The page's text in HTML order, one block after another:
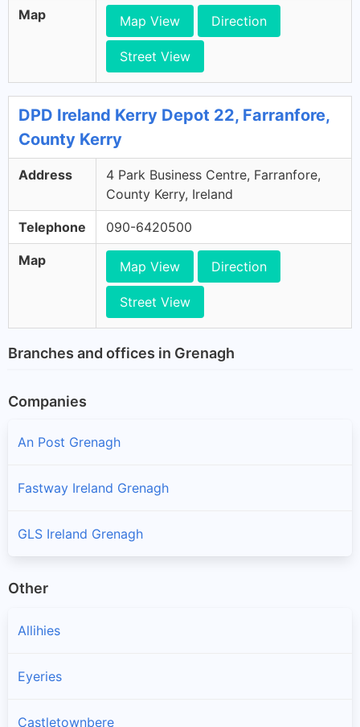
Map Map View Direction
Street View
DPD Ireland Kerry Depot 22, Farranfore,
County Kerry
Address
4 Park Business Centre, Farranfore,
County Kerry, Ireland
Telephone 090-6420500
Map Map View Direction
Street View
Branches and offices in Grenagh
Companies
An Post Grenagh
Fastway Ireland Grenagh
GLS Ireland Grenagh
Other
Allihies
Eyeries
Castletownbere